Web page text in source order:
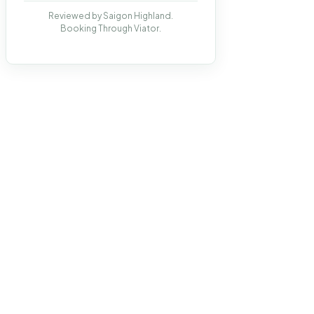
Reviewed by Saigon Highland.
Booking Through Viator.